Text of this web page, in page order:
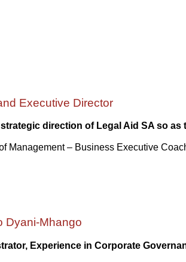
Executive Director
direction of Legal Aid SA so
Management – Business Executive
Dyani-Mhango
Experience in Corporate